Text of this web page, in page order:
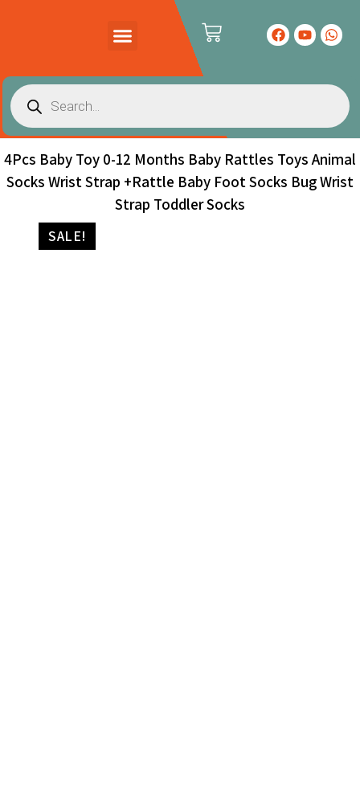
4Pcs Baby Toy 0-12 Months Baby Rattles Toys Animal
Socks Wrist Strap +Rattle Baby Foot Socks Bug Wrist
Strap Toddler Socks
SALE!